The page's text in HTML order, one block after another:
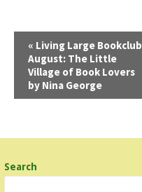
n
a
« Living Large Bookclub
August: The Little
Village of Book Lovers
by Nina George
Search